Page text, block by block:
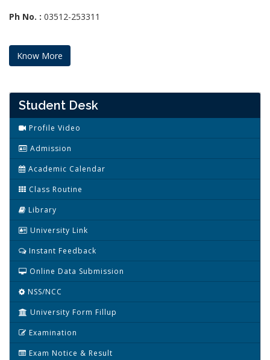
Ph No. : 03512-253311
Know More
Student Desk
Profile Video
Admission
Academic Calendar
Class Routine
Library
University Link
Instant Feedback
Online Data Submission
NSS/NCC
University Form Fillup
Examination
Exam Notice & Result